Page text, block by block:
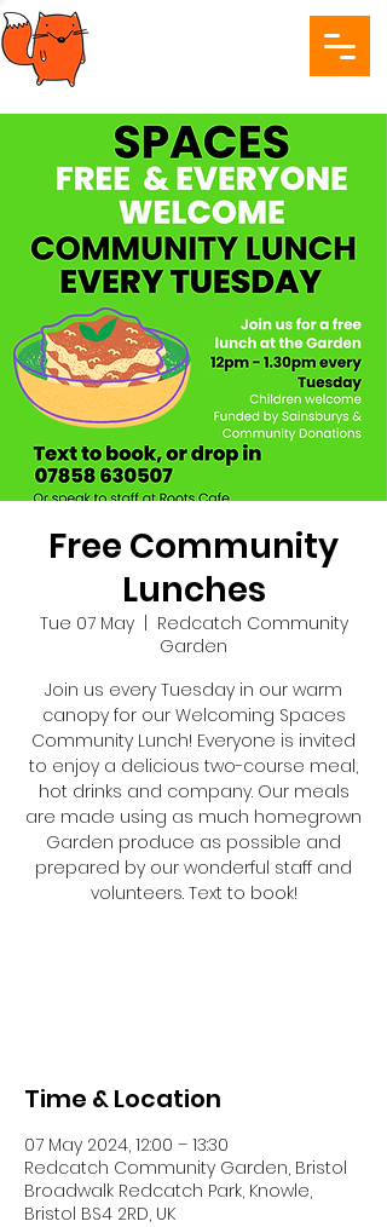
Free Community
Lunches
Tue 07 May
  |
Redcatch Community
Garden
Join us every Tuesday in our warm
canopy for our Welcoming Spaces
Community Lunch! Everyone is invited
to enjoy a delicious two-course meal,
hot drinks and company. Our meals
are made using as much homegrown
Garden produce as possible and
prepared by our wonderful staff and
volunteers. Text to book!
Time & Location
07 May 2024, 12:00 – 13:30
Redcatch Community Garden, Bristol
Broadwalk Redcatch Park, Knowle,
Bristol BS4 2RD, UK